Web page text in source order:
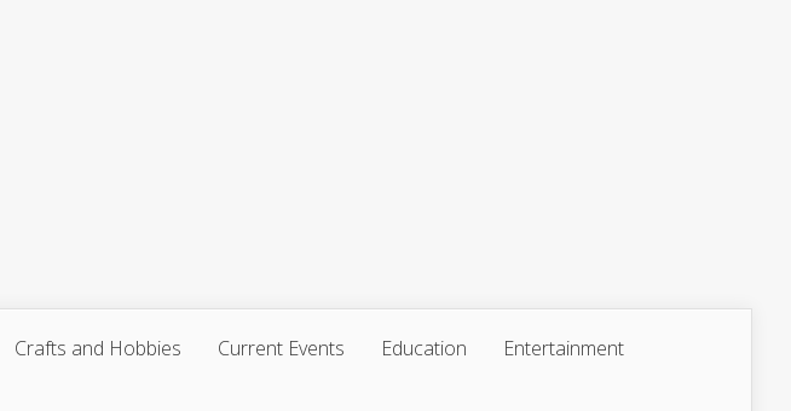
Crafts and Hobbies Current Events Education Entertainment